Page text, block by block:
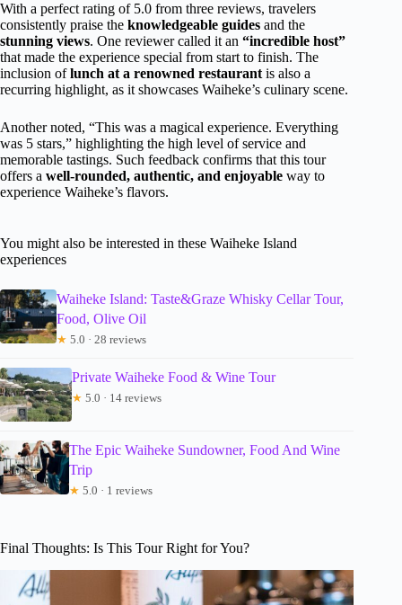
With a perfect rating of 5.0 from three reviews, travelers
consistently praise the knowledgeable guides and the
stunning views. One reviewer called it an “incredible host”
that made the experience special from start to finish. The
inclusion oflunch at a renowned restaurant is also a
recurring highlight, as it showcases Waiheke’s culinary scene.
Another noted, “This was a magical experience. Everything
was 5 stars,” highlighting the high level of service and
memorable tastings. Such feedback confirms that this tour
offers a well-rounded, authentic, and enjoyable way to
experience Waiheke’s flavors.
You might also be interested in these Waiheke Island
experiences
Waiheke Island: Taste&Graze Whisky Cellar Tour,
Food, Olive Oil
★ 5.0 · 28 reviews
Private Waiheke Food & Wine Tour
★ 5.0 · 14 reviews
The Epic Waiheke Sundowner, Food And Wine
Trip
★ 5.0 · 1 reviews
Final Thoughts: Is This Tour Right for You?